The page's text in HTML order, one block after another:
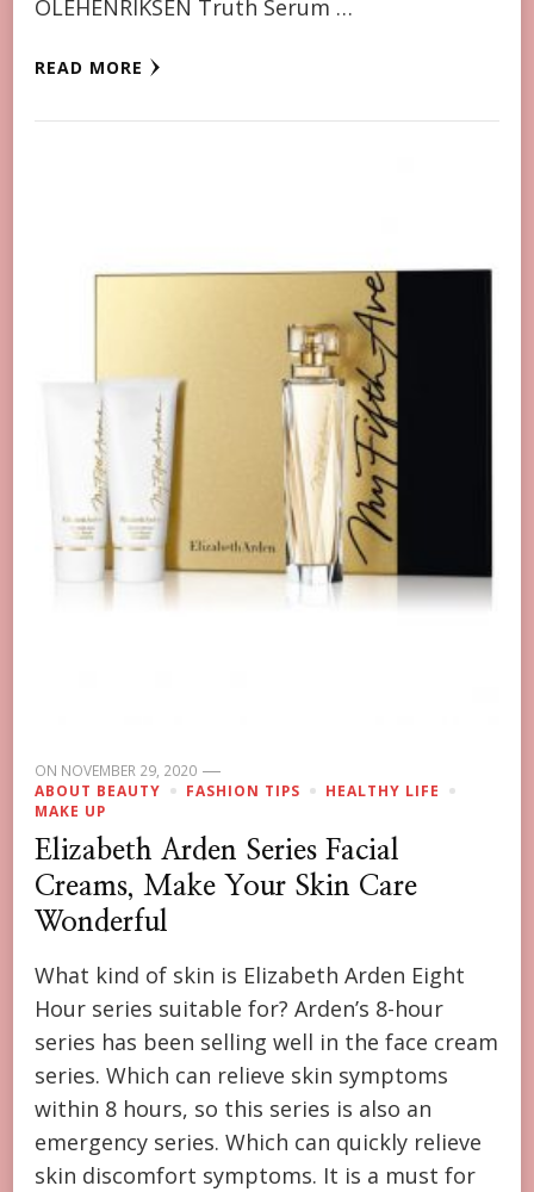
OLEHENRIKSEN Truth Serum …
READ MORE
ON NOVEMBER 29, 2020
ABOUT BEAUTY
FASHION TIPS
HEALTHY LIFE
MAKE UP
Elizabeth Arden Series Facial
Creams, Make Your Skin Care
Wonderful
What kind of skin is Elizabeth Arden Eight
Hour series suitable for? Arden’s 8-hour
series has been selling well in the face cream
series. Which can relieve skin symptoms
within 8 hours, so this series is also an
emergency series. Which can quickly relieve
skin discomfort symptoms. It is a must for